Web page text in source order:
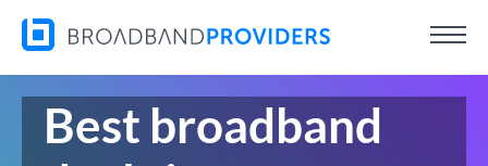
Best broadband